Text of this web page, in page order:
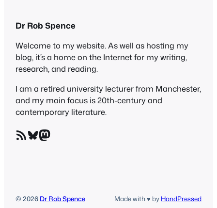
Dr Rob Spence
Welcome to my website. As well as hosting my
blog, it’s a home on the Internet for my writing,
research, and reading.
I am a retired university lecturer from Manchester,
and my main focus is 20th-century and
contemporary literature.
RSS Feed Bluesky Mastodon
© 2026 Dr Rob Spence Made with ♥ by HandPressed